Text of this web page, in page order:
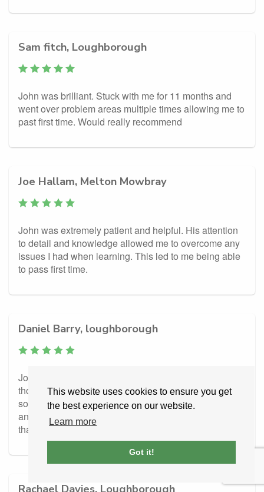
This website uses cookies to ensure you get
the best experience on our website.
Learn more
Got it!
Sam fitch, Loughborough
John was brilliant. Stuck with me for 11 months and
went over problem areas multiple times allowing me to
past first time. Would really recommend
Joe Hallam, Melton Mowbray
John was extremely patient and helpful. His attention
to detail and knowledge allowed me to overcome any
issues I had when learning. This led to me being able
to pass first time.
Daniel Barry, loughborough
John was amazing, really helped me out of a rut i
thought i would never get out of. I came to him feeling
so beat down and discouraged about my driving ability
and he built my confidence right up from nothing, Can’t
thank him enough, Dan
Rachael Davies, Loughborough